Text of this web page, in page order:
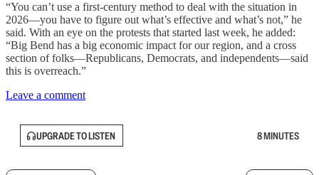
“You can’t use a first-century method to deal with the situation in
2026—you have to figure out what’s effective and what’s not,” he
said. With an eye on the protests that started last week, he added:
“Big Bend has a big economic impact for our region, and a cross
section of folks—Republicans, Democrats, and independents—said
this is overreach.”
Leave a comment
UPGRADE TO LISTEN 8 MINUTES